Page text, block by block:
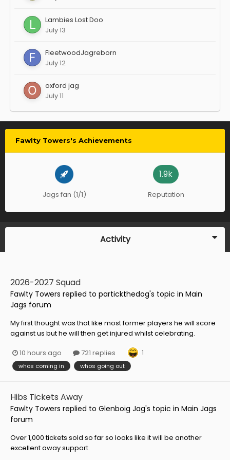
Lambies Lost Doo
July 13
FleetwoodJagreborn
July 12
oxford jag
July 11
Fawlty Towers's Achievements
Jags fan (1/1)
1.9k
Reputation
Activity
2026-2027 Squad
Fawlty Towers replied to partickthedog's topic in Main
Jags forum
My first thought was that like most former players he will score
against us but he will then get injured whilst celebrating.
10 hours ago
721 replies 1
whos coming in whos going out
Hibs Tickets Away
Fawlty Towers replied to Glenboig Jag's topic in Main Jags
forum
Over 1,000 tickets sold so far so looks like it will be another
excellent away support.